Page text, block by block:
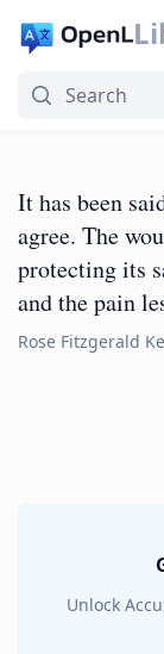
It has been
agree. The
protecting its
and the pain
Rose Fitzgerald
Unlock